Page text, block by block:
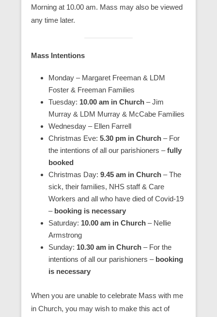
Morning at 10.00 am. Mass may also be viewed
any time later.
Mass Intentions
Monday – Margaret Freeman & LDM
Foster & Freeman Families
Tuesday: 10.00 am in Church – Jim
Murray & LDM Murray & McCabe Families
Wednesday – Ellen Farrell
Christmas Eve: 5.30 pm in Church – For
the intentions of all our parishioners –fully
booked
Christmas Day: 9.45 am in Church – The
sick, their families, NHS staff & Care
Workers and all who have died of Covid-19
– booking is necessary
Saturday: 10.00 am in Church – Nellie
Armstrong
Sunday: 10.30 am in Church – For the
intentions of all our parishioners – booking
is necessary
When you are unable to celebrate Mass with me
in Church, you may wish to make this act of